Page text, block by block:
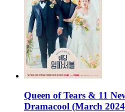
Queen of Tears & 11
Dramacool (March